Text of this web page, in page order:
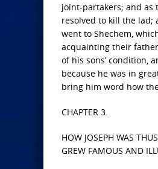
joint-partakers; and as
resolved to kill the lad;
went to Shechem,
acquainting their
of his sons’ condition,
because he was in
bring him word how
CHAPTER 3.
HOW JOSEPH WAS
GREW FAMOUS AND